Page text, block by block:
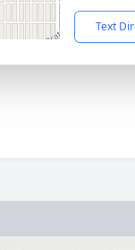
Text